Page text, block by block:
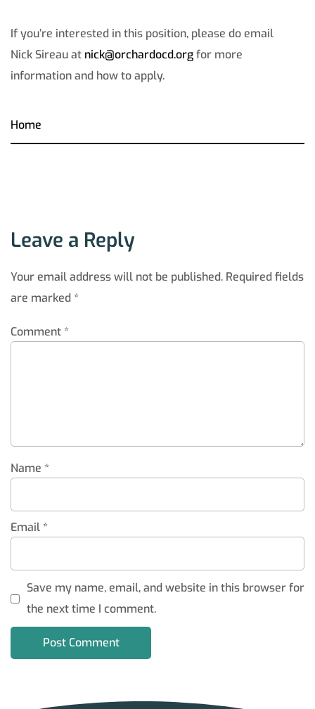
If you’re interested in this position, please do email
Nick Sireau at nick@orchardocd.orgfor more
information and how to apply.
Home
Leave a Reply
Your email address will not be published. Required fields
are marked *
Comment *
Name *
Email *
Save my name, email, and website in this browser for
the next time I comment.